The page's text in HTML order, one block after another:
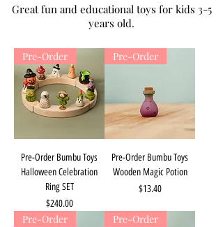
Great fun and educational toys for kids 3-5
years old.
Pre-Order
Pre-Order Bumbu Toys
Halloween Celebration
Ring SET
Price
$240.00
Pre-Order
Pre-Order Bumbu Toys
Wooden Magic Potion
Price
$13.40
Pre-Order Pre-Order